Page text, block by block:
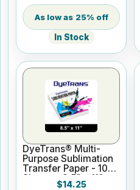
25% off
In Stock
DyeTrans® Multi-
Purpose Sublimation
Transfer Paper - 100
Sheets - 8.5" x 11"
$14.25